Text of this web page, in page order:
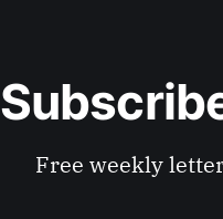
Free weekly